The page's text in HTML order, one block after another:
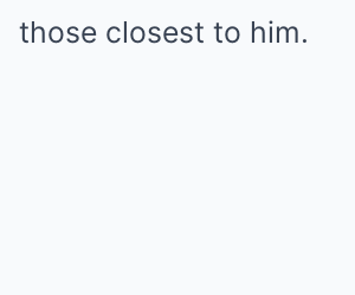
those closest to him.